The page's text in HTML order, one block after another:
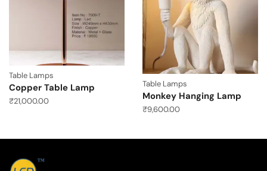
Table Lamps
Copper Table Lamp
₹21,000.00
Table Lamps
Monkey Hanging Lamp
₹9,600.00